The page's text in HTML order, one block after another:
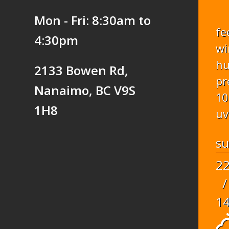
Mon - Fri: 8:30am to
4:30pm
2133 Bowen Rd,
Nanaimo, BC V9S
1H8
22
/